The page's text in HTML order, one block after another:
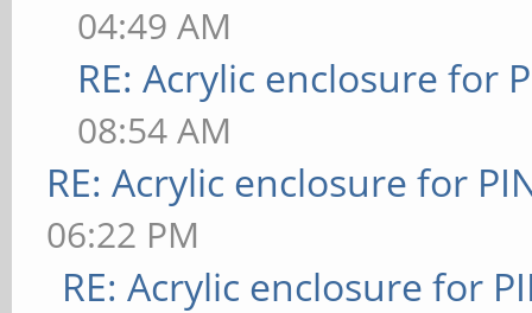
04:49 AM
RE: Acrylic enclosure for
08:54 AM
RE: Acrylic enclosure for
06:22 PM
RE: Acrylic enclosure for